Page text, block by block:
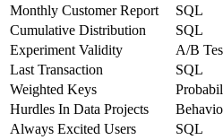
Monthly Customer Report
SQL
Cumulative Distribution
SQL
Experiment Validity
A/B
Last Transaction
SQL
Weighted Keys
Hurdles In Data Projects
Always Excited Users
SQL